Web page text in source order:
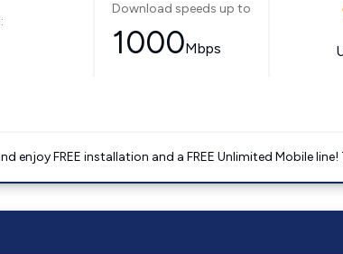
Download speeds up to
1000Mbps
enjoy FREE installation and a FREE Unlimited Mobile line!